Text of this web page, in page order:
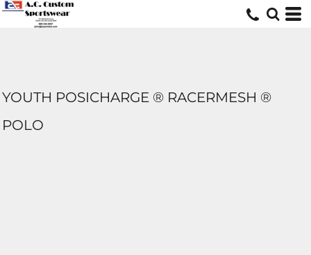
YOUTH POSICHARGE ® RACERMESH ®
POLO